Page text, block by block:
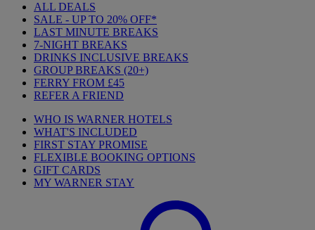
ALL DEALS
SALE - UP TO 20% OFF*
LAST MINUTE BREAKS
7-NIGHT BREAKS
DRINKS INCLUSIVE BREAKS
GROUP BREAKS (20+)
FERRY FROM £45
REFER A FRIEND
WHO IS WARNER HOTELS
WHAT'S INCLUDED
FIRST STAY PROMISE
FLEXIBLE BOOKING OPTIONS
GIFT CARDS
MY WARNER STAY